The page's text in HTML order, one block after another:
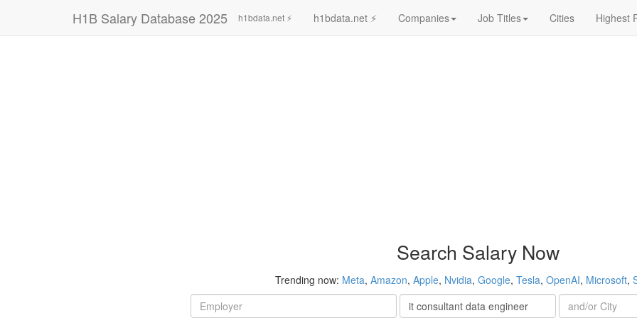
H1B Salary Database 2025 h1bdata.net ⚡ h1bdata.net ⚡ Companies Job Titles Cities Highest
Search Salary Now
Trending now: Meta, Amazon, Apple, Nvidia, Google, Tesla, OpenAI, Microsoft,